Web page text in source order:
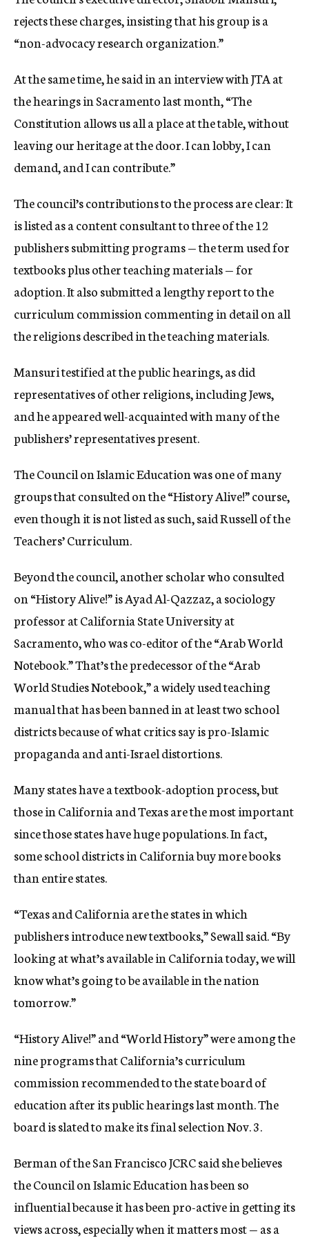
rejects these charges, insisting that his group is a
“non-advocacy research organization.”
At the same time, he said in an interview with JTA at
the hearings in Sacramento last month, “The
Constitution allows us all a place at the table, without
leaving our heritage at the door. I can lobby, I can
demand, and I can contribute.”
The council’s contributions to the process are clear: It
is listed as a content consultant to three of the 12
publishers submitting programs — the term used for
textbooks plus other teaching materials — for
adoption. It also submitted a lengthy report to the
curriculum commission commenting in detail on all
the religions described in the teaching materials.
Mansuri testified at the public hearings, as did
representatives of other religions, including Jews,
and he appeared well-acquainted with many of the
publishers’ representatives present.
The Council on Islamic Education was one of many
groups that consulted on the “History Alive!” course,
even though it is not listed as such, said Russell of the
Teachers’ Curriculum.
Beyond the council, another scholar who consulted
on “History Alive!” is Ayad Al-Qazzaz, a sociology
professor at California State University at
Sacramento, who was co-editor of the “Arab World
Notebook.” That’s the predecessor of the “Arab
World Studies Notebook,” a widely used teaching
manual that has been banned in at least two school
districts because of what critics say is pro-Islamic
propaganda and anti-Israel distortions.
Many states have a textbook-adoption process, but
those in California and Texas are the most important
since those states have huge populations. In fact,
some school districts in California buy more books
than entire states.
“Texas and California are the states in which
publishers introduce new textbooks,” Sewall said. “By
looking at what’s available in California today, we will
know what’s going to be available in the nation
tomorrow.”
“History Alive!” and “World History” were among the
nine programs that California’s curriculum
commission recommended to the state board of
education after its public hearings last month. The
board is slated to make its final selection Nov. 3.
Berman of the San Francisco JCRC said she believes
the Council on Islamic Education has been so
influential because it has been pro-active in getting its
views across, especially when it matters most — as a